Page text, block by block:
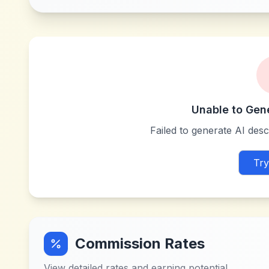
Unable to
Failed to generate AI
Commission Rates